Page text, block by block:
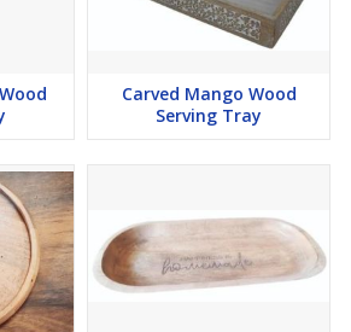
Carved Mango Wood
Serving Tray